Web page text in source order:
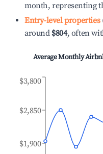
month, representing
Entry-level properties
around $804, often
Average Monthly
$1,900
$2,850
$3,800